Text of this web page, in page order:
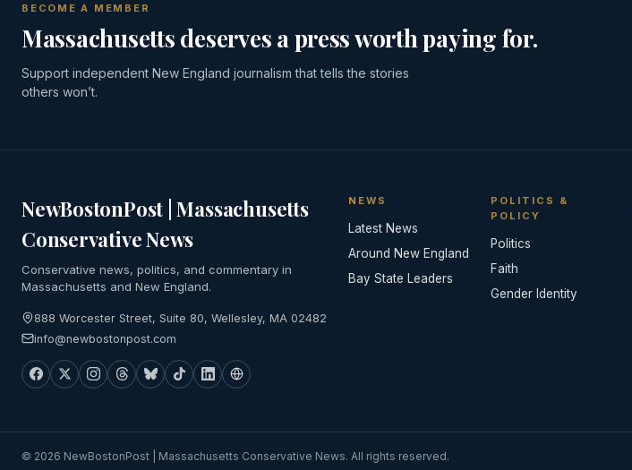
BECOME A MEMBER
Massachusetts deserves a press worth paying for.
Support independent New England journalism that tells the stories
others won’t.
NewBostonPost | Massachusetts
Conservative News
Conservative news, politics, and commentary in
Massachusetts and New England.
888 Worcester Street, Suite 80, Wellesley, MA 02482
info@newbostonpost.com
NEWS
Latest News
Around New England
Bay State Leaders
POLITICS &
POLICY
Politics
Faith
Gender Identity
© 2026 NewBostonPost | Massachusetts Conservative News. All rights reserved.